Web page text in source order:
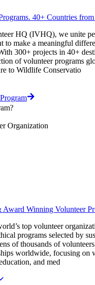
40+ Countries
HQ (IVHQ), we unite
to make a meaningful
300+ projects in 40+
of volunteer programs
to Wildlife Conservatio
Organization
Winning Volunteer
top volunteer
programs selected by
of thousands of
worldwide, focusing on
and med